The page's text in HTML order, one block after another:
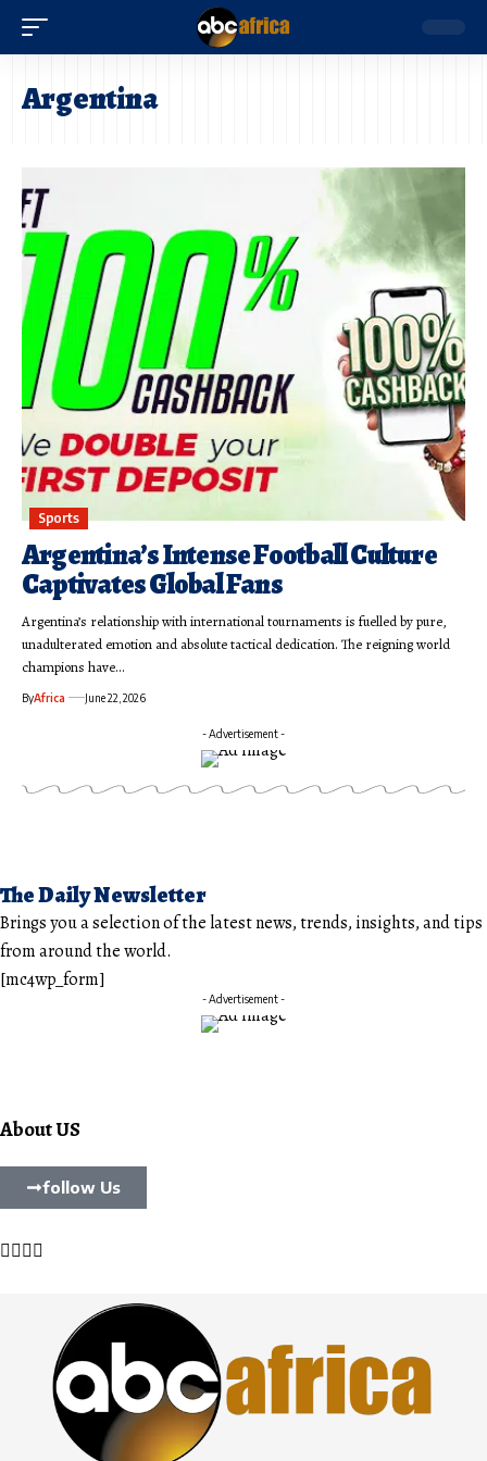
Argentina
Sports
Argentina’s Intense Football Culture
Captivates Global Fans
Argentina’s relationship with international tournaments is fuelled by pure,
unadulterated emotion and absolute tactical dedication. The reigning world
champions have…
ByAfrica June 22, 2026
- Advertisement -
The Daily Newsletter
Brings you a selection of the latest news, trends, insights, and tips
from around the world.
[mc4wp_form]
- Advertisement -
About US
follow Us